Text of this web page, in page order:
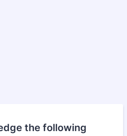
the following